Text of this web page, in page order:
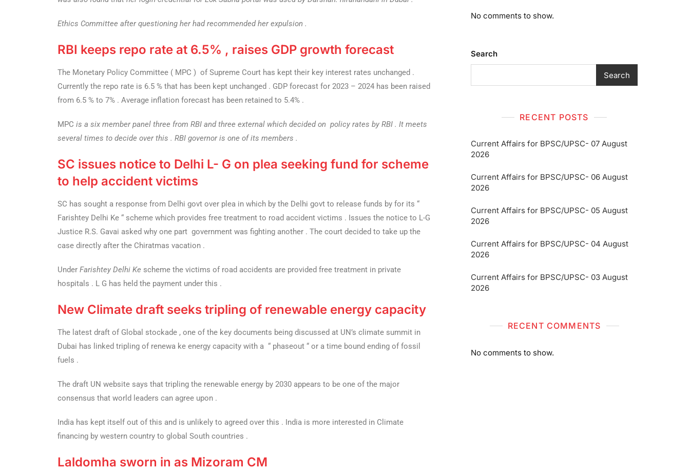
Ethics Committee after questioning her had recommended her expulsion .
RBI keeps repo rate at 6.5% , raises GDP growth forecast
The Monetary Policy Committee ( MPC ) of Supreme Court has kept their key interest rates unchanged .
Currently the repo rate is 6.5 % that has been kept unchanged . GDP forecast for 2023 – 2024 has been raised
from 6.5 % to 7% . Average inflation forecast has been retained to 5.4% .
MPC is a six member panel three from RBI and three external which decided on policy rates by RBI . It meets
several times to decide over this . RBI governor is one of its members .
SC issues notice to Delhi L- G on plea seeking fund for scheme
to help accident victims
SC has sought a response from Delhi govt over plea in which by the Delhi govt to release funds by for its “
Farishtey Delhi Ke “ scheme which provides free treatment to road accident victims . Issues the notice to L-G
Justice R.S. Gavai asked why one part government was fighting another . The court decided to take up the
case directly after the Chiratmas vacation .
Under Farishtey Delhi Ke scheme the victims of road accidents are provided free treatment in private
hospitals . L G has held the payment under this .
New Climate draft seeks tripling of renewable energy capacity
The latest draft of Global stockade , one of the key documents being discussed at UN’s climate summit in
Dubai has linked tripling of renewa ke energy capacity with a “ phaseout “ or a time bound ending of fossil
fuels .
The draft UN website says that tripling the renewable energy by 2030 appears to be one of the major
consensus that world leaders can agree upon .
India has kept itself out of this and is unlikely to agreed over this . India is more interested in Climate
financing by western country to global South countries .
Laldomha sworn in as Mizoram CM
No comments to show.
Search
Search
RECENT POSTS
Current Affairs for BPSC/UPSC- 07 August
2026
Current Affairs for BPSC/UPSC- 06 August
2026
Current Affairs for BPSC/UPSC- 05 August
2026
Current Affairs for BPSC/UPSC- 04 August
2026
Current Affairs for BPSC/UPSC- 03 August
2026
RECENT COMMENTS
No comments to show.